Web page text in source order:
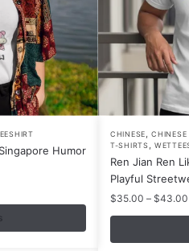
Humor
CHINESE,CHINESE
T-SHIRTS,
Ren Jian Ren
Playful
$35.00 – $43.00
This
product
has
multiple
variants.